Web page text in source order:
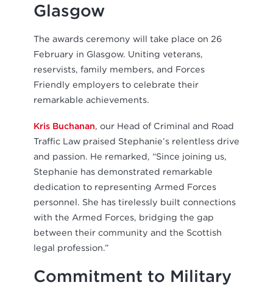
Glasgow
The awards ceremony will take place on 26
February in Glasgow. Uniting veterans,
reservists, family members, and Forces
Friendly employers to celebrate their
remarkable achievements.
Kris Buchanan , our Head of Criminal and Road
Traffic Law praised Stephanie’s relentless drive
and passion. He remarked, “Since joining us,
Stephanie has demonstrated remarkable
dedication to representing Armed Forces
personnel. She has tirelessly built connections
with the Armed Forces, bridging the gap
between their community and the Scottish
legal profession.”
Commitment to Military